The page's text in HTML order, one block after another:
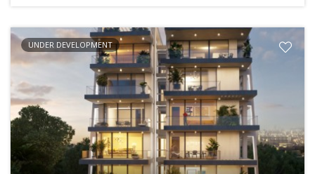
UNDER DEVELOPMENT